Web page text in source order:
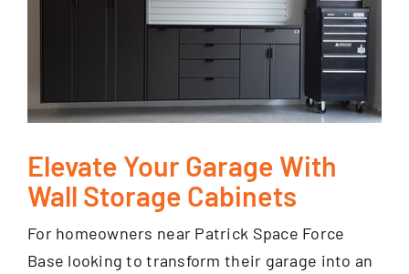
Elevate Your Garage With
Wall Storage Cabinets
For homeowners near Patrick Space Force
Base looking to transform their garage into an